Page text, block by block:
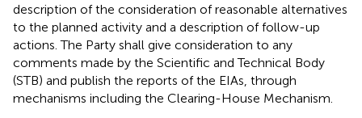
description of the consideration of reasonable alternatives
to the planned activity and a description of follow-up
actions. The Party shall give consideration to any
comments made by the Scientific and Technical Body
(STB) and publish the reports of the EIAs, through
mechanisms including the Clearing-House Mechanism.